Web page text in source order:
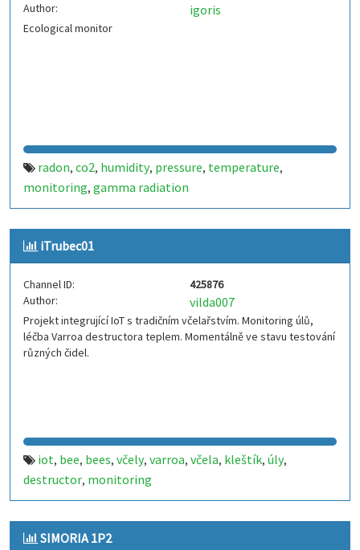
Author:
igoris
Ecological monitor
radon, co2, humidity, pressure, temperature,
monitoring, gamma radiation
iTrubec01
Channel ID:
425876
Author:
vilda007
Projekt integrující IoT s tradičním včelařstvím. Monitoring úlů,
léčba Varroa destructora teplem. Momentálně ve stavu testování
různých čidel.
iot, bee, bees, včely, varroa, včela, kleštík, úly,
destructor, monitoring
SIMORIA 1P2